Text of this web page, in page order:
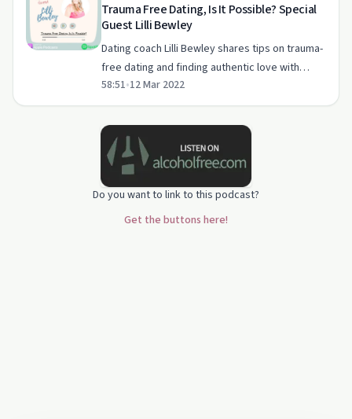
Trauma Free Dating, Is It Possible? Special
Guest Lilli Bewley
Dating coach Lilli Bewley shares tips on trauma-
free dating and finding authentic love with
Emma.
58:51•12 Mar 2022
Do you want to link to this podcast?
Get the buttons here!